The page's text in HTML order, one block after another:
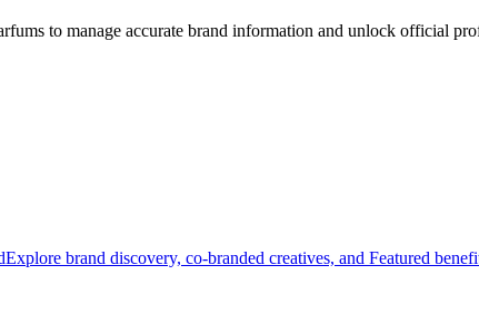
to manage accurate brand information and unlock official
Explore brand discovery, co-branded creatives, and Featured